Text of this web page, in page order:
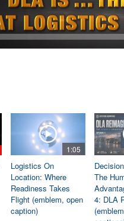
1:05
Logistics On
Location: Where
Readiness Takes
Flight (emblem, open
caption)
The
4: DLA